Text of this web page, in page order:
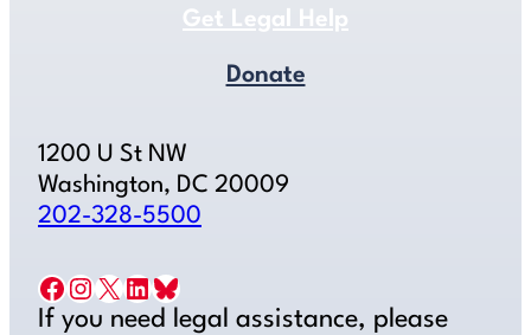
Get Legal Help
Donate
1200 U St NW
Washington, DC 20009
202-328-5500
Facebook Instagram X LinkedIn Bluesky
If you need legal assistance, please